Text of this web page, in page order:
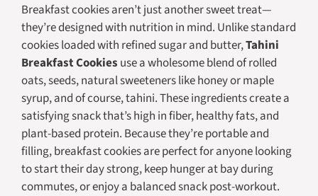
Breakfast cookies aren’t just another sweet treat—
they’re designed with nutrition in mind. Unlike standard
cookies loaded with refined sugar and butter,Tahini
Breakfast Cookies use a wholesome blend of rolled
oats, seeds, natural sweeteners like honey or maple
syrup, and of course, tahini. These ingredients create a
satisfying snack that’s high in fiber, healthy fats, and
plant-based protein. Because they’re portable and
filling, breakfast cookies are perfect for anyone looking
to start their day strong, keep hunger at bay during
commutes, or enjoy a balanced snack post-workout.